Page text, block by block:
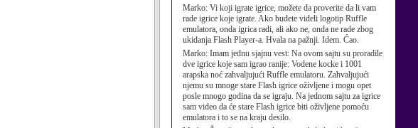
Marko: Vi koji igrate igrice, možete da proverite da li vam
rade igrice koje igrate. Ako budete videli logotip Ruffle
emulatora, onda igrica radi, ali ako ne, onda ne rade zbog
ukidanja Flash Player-a. Hvala na pažnji. Idem. Ćao.
Marko: Imam jednu sjajnu vest: Na ovom sajtu su proradile
dve igrice koje sam igrao ranije: Vodene kocke i 1001
arapska noć zahvaljujući Ruffle emulatoru. Zahvaljujući
njemu su mnoge stare Flash igrice oživljene i mogu opet
posle mnogo godina da se igraju. Na jednom sajtu za igrice
sam video da će stare Flash igrice biti oživljene pomoću
emulatora i to se na kraju desilo.